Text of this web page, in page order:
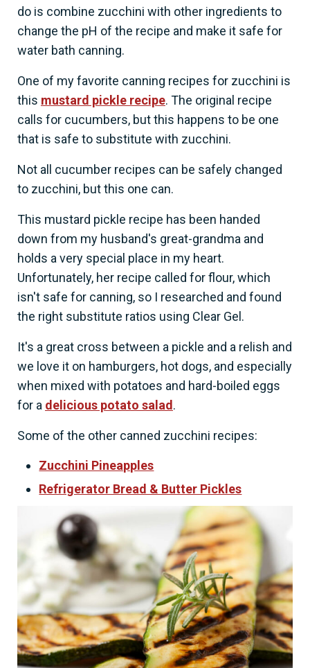
do is combine zucchini with other ingredients to
change the pH of the recipe and make it safe for
water bath canning.
One of my favorite canning recipes for zucchini is
this mustard pickle recipe. The original recipe
calls for cucumbers, but this happens to be one
that is safe to substitute with zucchini.
Not all cucumber recipes can be safely changed
to zucchini, but this one can.
This mustard pickle recipe has been handed
down from my husband's great-grandma and
holds a very special place in my heart.
Unfortunately, her recipe called for flour, which
isn't safe for canning, so I researched and found
the right substitute ratios using Clear Gel.
It's a great cross between a pickle and a relish and
we love it on hamburgers, hot dogs, and especially
when mixed with potatoes and hard-boiled eggs
for a delicious potato salad.
Some of the other canned zucchini recipes:
Zucchini Pineapples
Refrigerator Bread & Butter Pickles